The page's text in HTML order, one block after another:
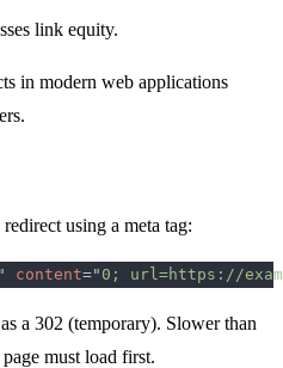
link equity.
in modern web applications
using a meta tag:
" content=" 0; url=https://
a 302 (temporary). Slower than
must load first.